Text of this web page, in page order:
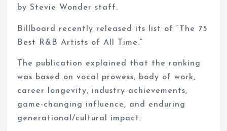
by Stevie Wonder staff.
Billboard recently released its list of “The 75
Best R&B Artists of All Time.”
The publication explained that the ranking
was based on vocal prowess, body of work,
career longevity, industry achievements,
game-changing influence, and enduring
generational/cultural impact.